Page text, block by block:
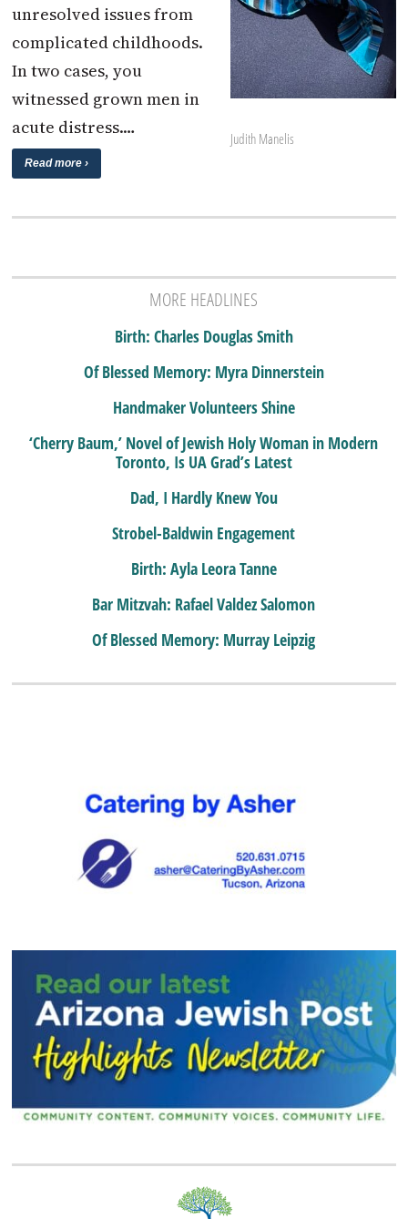
Judith Manelis
unresolved issues from
complicated childhoods.
In two cases, you
witnessed grown men in
acute distress.…
Read more ›
MORE HEADLINES
Birth: Charles Douglas Smith
Of Blessed Memory: Myra Dinnerstein
Handmaker Volunteers Shine
‘Cherry Baum,’ Novel of Jewish Holy Woman in Modern
Toronto, Is UA Grad’s Latest
Dad, I Hardly Knew You
Strobel-Baldwin Engagement
Birth: Ayla Leora Tanne
Bar Mitzvah: Rafael Valdez Salomon
Of Blessed Memory: Murray Leipzig